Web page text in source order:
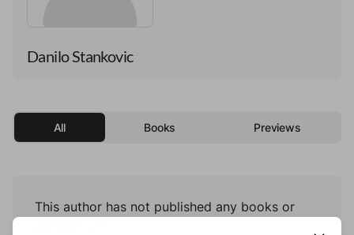
Danilo Stankovic
All Books Previews
This author has not published any books or